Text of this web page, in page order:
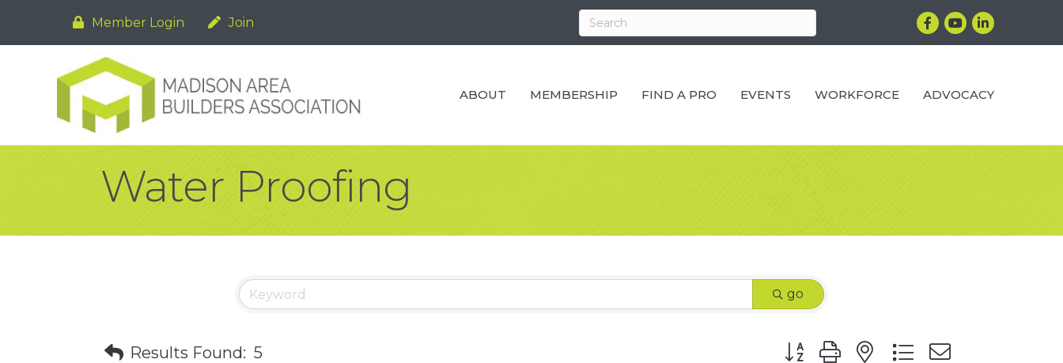
Member Login Join Facebook
YouTubeLinkedIn
ABOUT MEMBERSHIP FIND A PRO EVENTS WORKFORCE ADVOCACY
Water Proofing
go
Results Found: 5 Button group with nested dropdown